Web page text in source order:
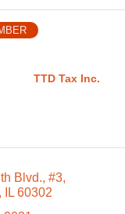
TTD Tax Inc.
Blvd., #3
IL 60302